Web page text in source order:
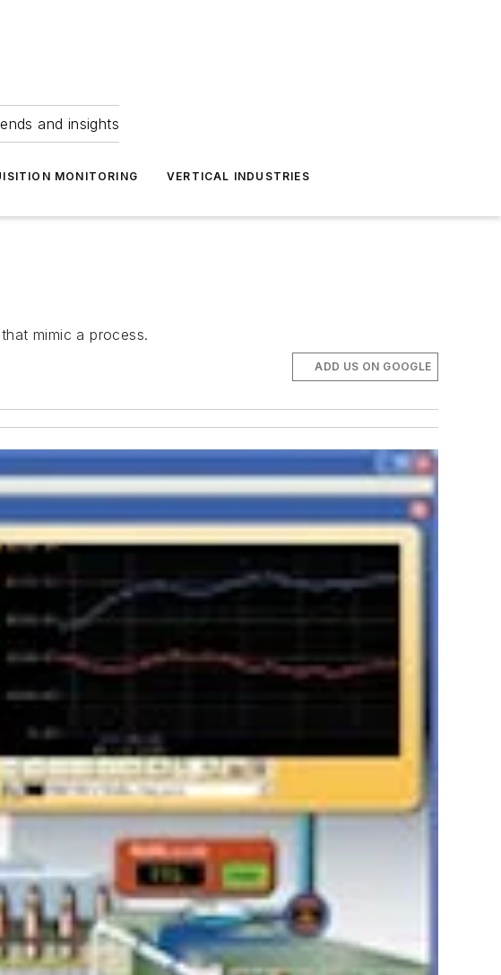
and insights
MONITORING VERTICAL INDUSTRIES
mimic a process.
ADD US ON GOOGLE